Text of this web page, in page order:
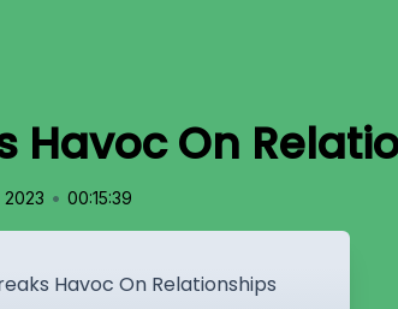
Havoc On
2023 • 00:15:39
Havoc On Relationships